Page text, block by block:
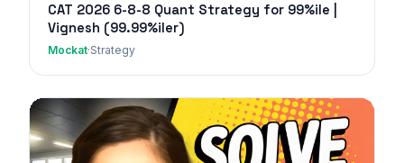
CAT 2026 6-8-8 Quant Strategy for 99%ile |
Vignesh (99.99%iler)
Mockat·Strategy